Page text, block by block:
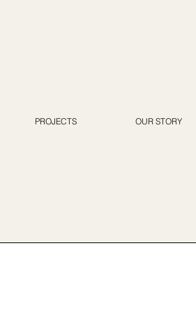
PROJECTS OUR STORY